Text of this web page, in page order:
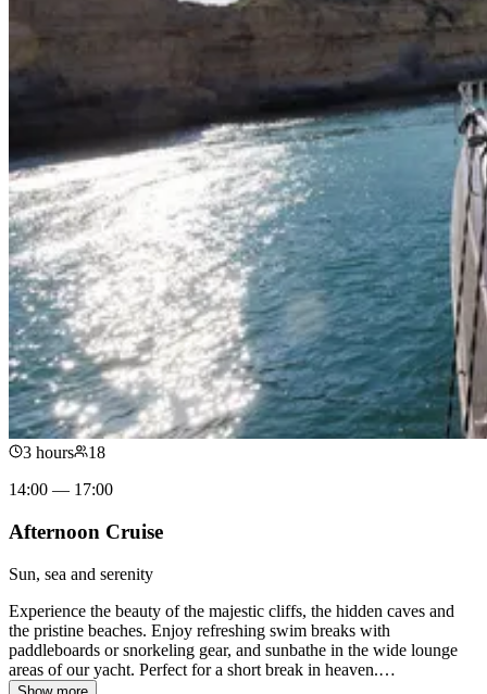
3 hours
18
14:00 — 17:00
Afternoon Cruise
Sun, sea and serenity
Experience the beauty of the majestic cliffs, the hidden caves and
the pristine beaches. Enjoy refreshing swim breaks with
paddleboards or snorkeling gear, and sunbathe in the wide lounge
areas of our yacht. Perfect for a short break in heaven.…